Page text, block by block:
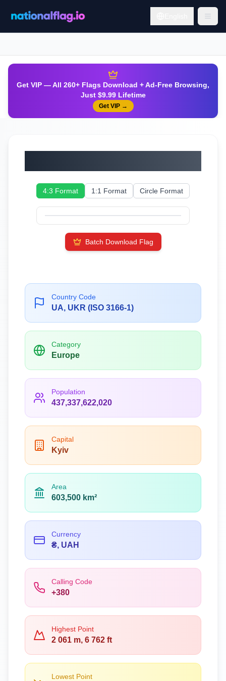
Get VIP — All 260+ Flags Download + Ad-Free Browsing,
Just $9.99 Lifetime
Get VIP→
4:3 Format 1:1 Format Circle Format
Batch Download Flag
Country Code
UA, UKR (ISO 3166-1)
Category
Europe
Population
437,337,622,020
Capital
Kyiv
Area
603,500 km²
Currency
₴, UAH
Calling Code
+380
Highest Point
2 061 m, 6 762 ft
Lowest Point